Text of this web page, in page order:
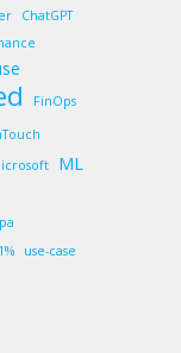
ChatGPT
FinOps
ML
use-case